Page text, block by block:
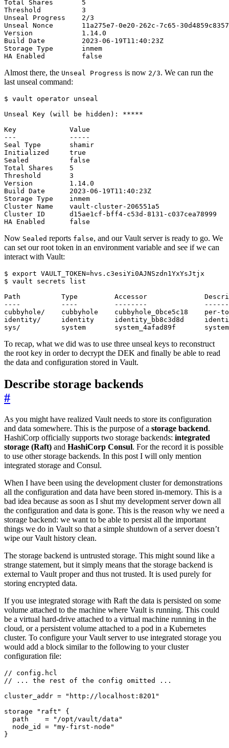
Almost there, the Unseal Progress is now 2/3. We can run the
last unseal command:
$
Now Sealed reports false, and our Vault server is ready to go. We
can set our root token in an environment variable and see if we can
interact with Vault:
$ export VAULT_TOKEN=
$
To recap, what we did was to use three unseal keys to reconstruct
the root key in order to decrypt the DEK and finally be able to read
the data and configuration stored in Vault.
Describe storage backends
#
As you might have realized Vault needs to store its configuration
and data somewhere. This is the purpose of a storage backend.
HashiCorp officially supports two storage backends: integrated
storage (Raft) and HashiCorp Consul. For the record it is possible
to use other storage backends. In this post I will only mention
integrated storage and Consul.
When I have been using the development cluster for demonstrations
all the configuration and data have been stored in-memory. This is a
bad idea because as soon as I shut my development server down all
the configuration and data is gone. This is the reason why we need a
storage backend: we want to be able to persist all the important
things we do in Vault so that a simple shutdown of a server doesn’t
wipe our Vault history clean.
The storage backend is untrusted storage. This might sound like a
strange statement, but it simply means that the storage backend is
external to Vault proper and thus not trusted. It is used purely for
storing encrypted data.
If you use integrated storage with Raft the data is persisted on some
volume attached to the machine where Vault is running. This could
be a virtual hard-drive attached to a virtual machine running in the
cloud, or a persistent volume attached to a pod in a Kubernetes
cluster. To configure your Vault server to use integrated storage you
would add a block similar to the following to your cluster
configuration file:
// config . hcl
//
... the rest of the config omitted
...
cluster_addr =
"http://localhost:8201"
storage
"raft"
  path
=
"/opt/vault/data"
  node_id
=
"my-first-node"
}